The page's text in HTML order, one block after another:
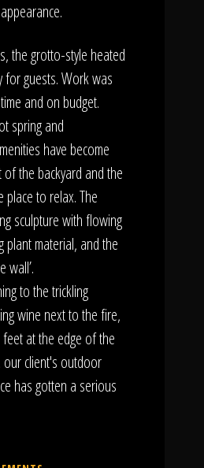
the grotto-style heated
for guests. Work was
and on budget.
spring and
have become
the backyard and the
place to relax. The
sculpture with flowing
plant material, and the
wall’.
to the trickling
wine next to the fire,
at the edge of the
client's outdoor
has gotten a serious